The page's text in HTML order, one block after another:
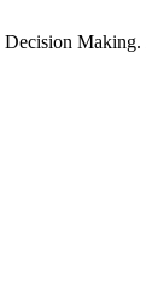
Making.